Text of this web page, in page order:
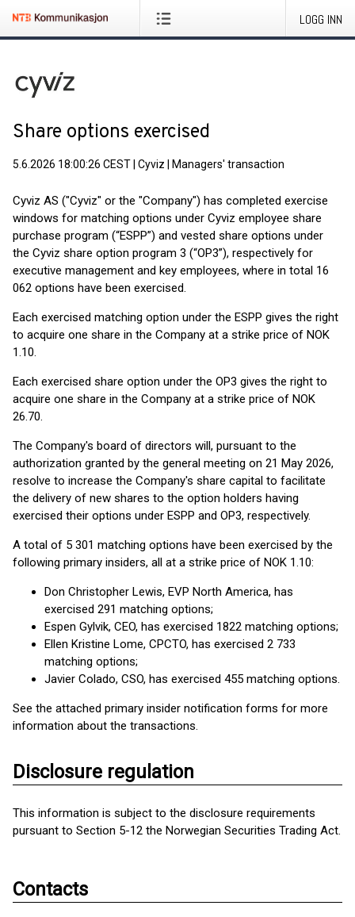
LOGG INN
Share options exercised
5.6.2026 18:00:26 CEST Cyviz Managers' transaction
Cyviz AS ("Cyviz" or the "Company") has completed exercise
windows for matching options under Cyviz employee share
purchase program (“ESPP”) and vested share options under
the Cyviz share option program 3 (“OP3”), respectively for
executive management and key employees, where in total 16
062 options have been exercised.
Each exercised matching option under the ESPP gives the right
to acquire one share in the Company at a strike price of NOK
1.10.
Each exercised share option under the OP3 gives the right to
acquire one share in the Company at a strike price of NOK
26.70.
The Company's board of directors will, pursuant to the
authorization granted by the general meeting on 21 May 2026,
resolve to increase the Company's share capital to facilitate
the delivery of new shares to the option holders having
exercised their options under ESPP and OP3, respectively.
A total of 5 301 matching options have been exercised by the
following primary insiders, all at a strike price of NOK 1.10:
Don Christopher Lewis, EVP North America, has
exercised 291 matching options;
Espen Gylvik, CEO, has exercised 1822 matching options;
Ellen Kristine Lome, CPCTO, has exercised 2 733
matching options;
Javier Colado, CSO, has exercised 455 matching options.
See the attached primary insider notification forms for more
information about the transactions.
Disclosure regulation
This information is subject to the disclosure requirements
pursuant to Section 5-12 the Norwegian Securities Trading Act.
Contacts